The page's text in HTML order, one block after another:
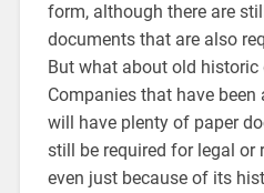
form, although there are
documents that are also
But what about old historic
Companies that have
will have plenty of paper
still be required for legal or
even just because of its